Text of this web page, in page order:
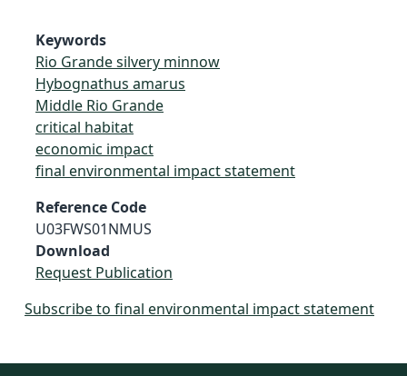
Keywords
Rio Grande silvery minnow
Hybognathus amarus
Middle Rio Grande
critical habitat
economic impact
final environmental impact statement
Reference Code
U03FWS01NMUS
Download
Request Publication
Subscribe to final environmental impact statement